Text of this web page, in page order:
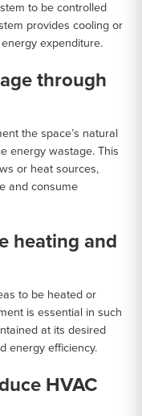
to be controlled
provides cooling or
expenditure.
through
the space’s natural
energy wastage. This
or heat sources,
and consume
heating and
to be heated or
is essential in such
at its desired
energy efficiency.
HVAC